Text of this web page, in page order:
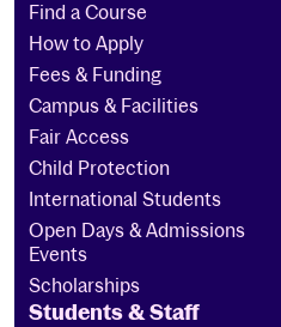
Find a Course
How to Apply
Fees & Funding
Campus & Facilities
Fair Access
Child Protection
International Students
Open Days & Admissions
Events
Scholarships
Students & Staff